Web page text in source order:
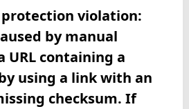
protection violation:
by manual
URL containing a
using a link with an
checksum. If